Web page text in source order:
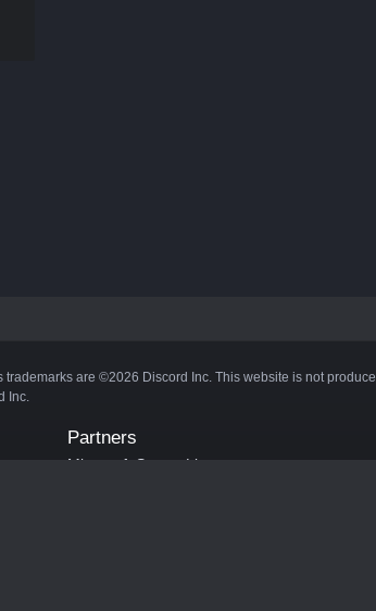
are ©2026 Discord Inc. This website is not
Inc.
Partners
Minecraft Server List